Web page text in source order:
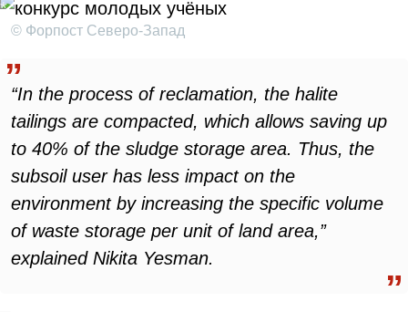
© Форпост Северо-Запад
“In the process of reclamation, the halite
tailings are compacted, which allows saving up
to 40% of the sludge storage area. Thus, the
subsoil user has less impact on the
environment by increasing the specific volume
of waste storage per unit of land area,”
explained Nikita Yesman.